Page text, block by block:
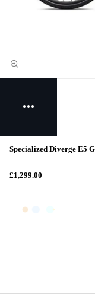
Specialized Diverge E5
£1,299.00